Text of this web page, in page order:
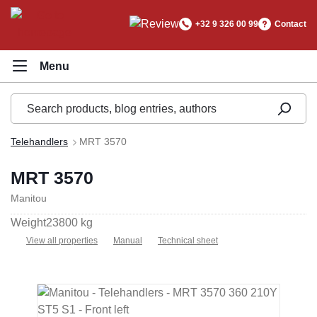
content
+32 9 326 00 99 Contact
Telehandlers MRT 3570
MRT 3570
Manitou
Weight23800 kg
View all properties Manual Technical sheet
Skip image gallery